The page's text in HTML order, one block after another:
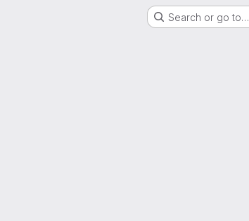
Search or go to…